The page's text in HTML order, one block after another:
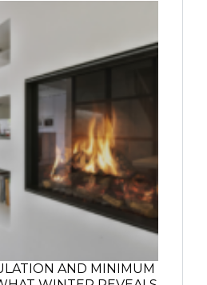
AND MINIMUM